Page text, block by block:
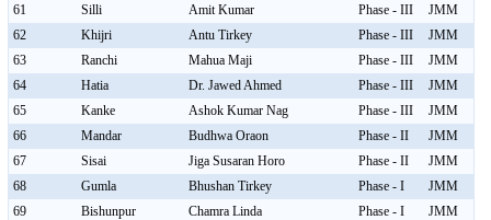
61
Silli Amit Kumar Phase - III
JMM
62
Khijri Antu Tirkey Phase - III
JMM
63
Ranchi Mahua Maji Phase - III
JMM
64
Hatia Dr. Jawed Ahmed Phase - III
JMM
65
Kanke Ashok Kumar Nag Phase - III
JMM
66
Mandar Budhwa Oraon Phase - II
JMM
67
Sisai Jiga Susaran Horo Phase - II
JMM
68
Gumla Bhushan Tirkey Phase - I
JMM
69
Bishunpur Chamra Linda Phase - I
JMM